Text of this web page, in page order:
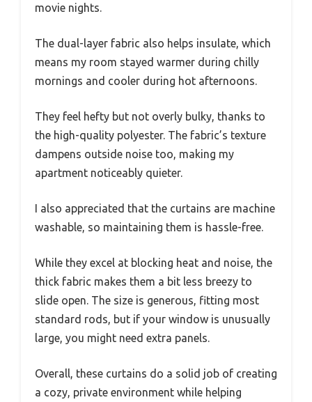
movie nights.
The dual-layer fabric also helps insulate, which
means my room stayed warmer during chilly
mornings and cooler during hot afternoons.
They feel hefty but not overly bulky, thanks to
the high-quality polyester. The fabric’s texture
dampens outside noise too, making my
apartment noticeably quieter.
I also appreciated that the curtains are machine
washable, so maintaining them is hassle-free.
While they excel at blocking heat and noise, the
thick fabric makes them a bit less breezy to
slide open. The size is generous, fitting most
standard rods, but if your window is unusually
large, you might need extra panels.
Overall, these curtains do a solid job of creating
a cozy, private environment while helping